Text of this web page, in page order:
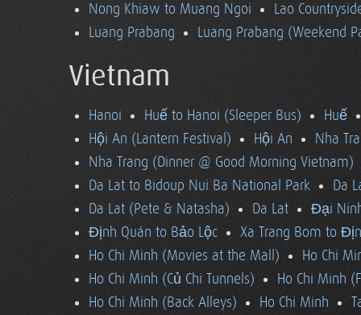
Nong Khiaw to Muang Ngoi
Lao
Luang Prabang
Luang Prabang (Weekend
Vietnam
Hanoi Huế to Hanoi (Sleeper Bus)
Huế
Hội An (Lantern Festival)
Hội An
Nha
Nha Trang (Dinner @ Good Morning Vietnam)
Da Lat to Bidoup Nui Ba National Park
Da
Da Lat (Pete & Natasha)
Da Lat
Đại
Định Quán to Bảo Lộc
Xa Trang Bom to
Ho Chi Minh (Movies at the Mall)
Ho Chi
Ho Chi Minh (Củ Chi Tunnels)
Ho Chi Minh
Ho Chi Minh (Back Alleys)
Ho Chi Minh